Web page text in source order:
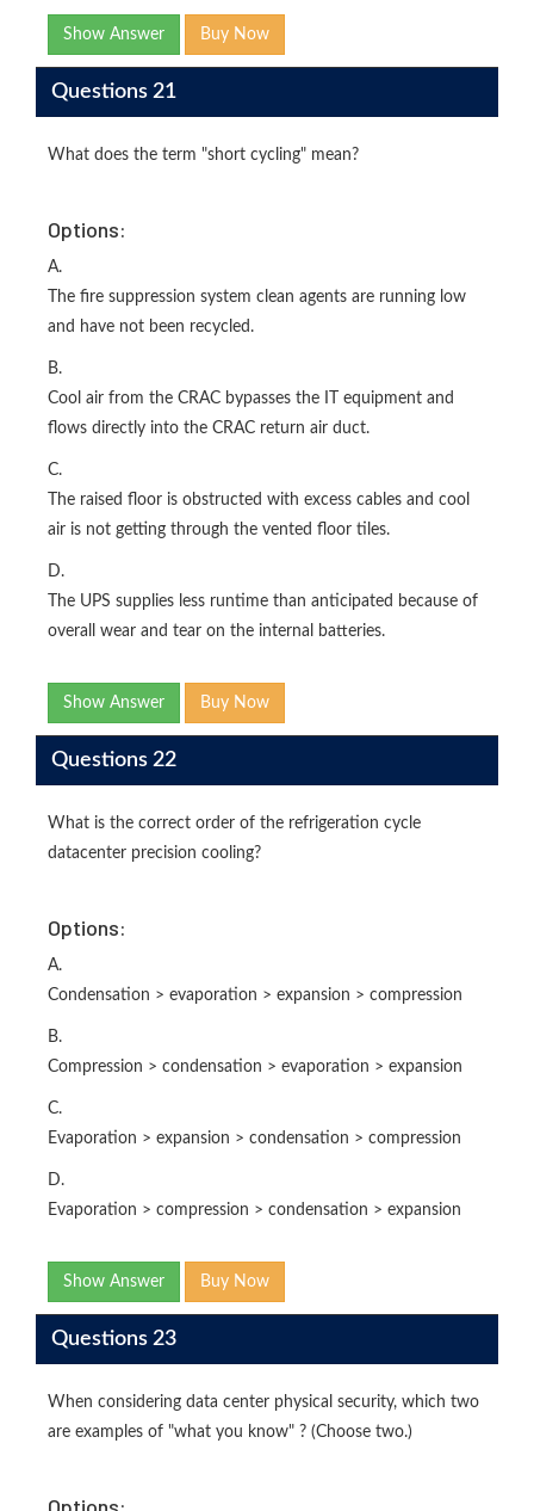
Show Answer Buy Now
Questions 21
What does the term "short cycling" mean?
Options:
A.
The fire suppression system clean agents are running low
and have not been recycled.
B.
Cool air from the CRAC bypasses the IT equipment and
flows directly into the CRAC return air duct.
C.
The raised floor is obstructed with excess cables and cool
air is not getting through the vented floor tiles.
D.
The UPS supplies less runtime than anticipated because of
overall wear and tear on the internal batteries.
Show Answer Buy Now
Questions 22
What is the correct order of the refrigeration cycle
datacenter precision cooling?
Options:
A.
Condensation > evaporation > expansion > compression
B.
Compression > condensation > evaporation > expansion
C.
Evaporation > expansion > condensation > compression
D.
Evaporation > compression > condensation > expansion
Show Answer Buy Now
Questions 23
When considering data center physical security, which two
are examples of "what you know" ? (Choose two.)